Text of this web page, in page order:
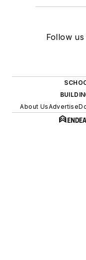
Follow
About UsAdvertise